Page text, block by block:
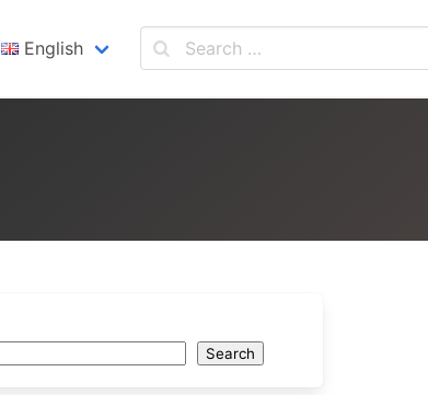
English
Search